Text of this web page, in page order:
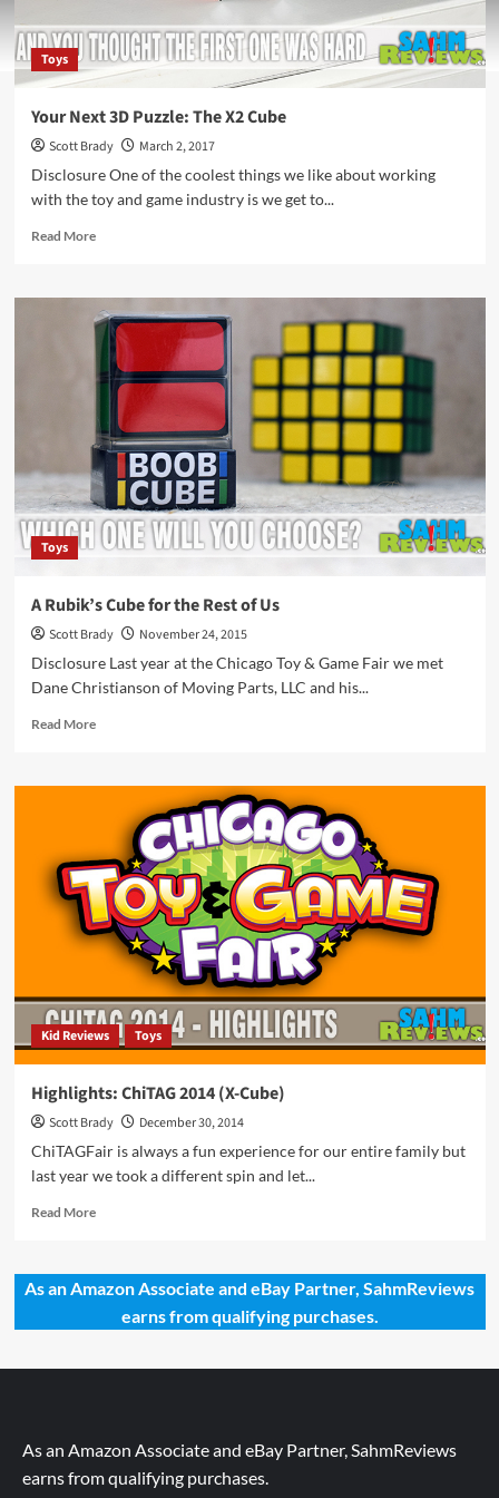
Toys
Your Next 3D Puzzle: The X2 Cube
Scott Brady
March 2, 2017
Disclosure One of the coolest things we like about working
with the toy and game industry is we get to...
Read MoreRead
Your
Next
3D
Puzzle:
The
Cube
Toys
A Rubik’s Cube for the Rest of Us
Scott Brady
November 24, 2015
Disclosure Last year at the Chicago Toy & Game Fair we met
Dane Christianson of Moving Parts, LLC and his...
Read MoreRead
A
Cube
the
Rest
of
Us
Kid Reviews Toys
Highlights: ChiTAG 2014 (X-Cube)
Scott Brady
December 30, 2014
ChiTAGFair is always a fun experience for our entire family but
last year we took a different spin and let...
Read MoreRead
Highlights:
ChiTAG
2014
As an Amazon Associate and eBay Partner, SahmReviews
earns from qualifying purchases.
As an Amazon Associate and eBay Partner, SahmReviews
earns from qualifying purchases.